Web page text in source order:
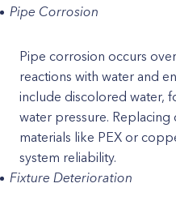
Pipe Corrosion
Pipe corrosion occurs
reactions with water and
include discolored water,
water pressure.
materials like PEX or
system reliability.
Fixture Deterioration